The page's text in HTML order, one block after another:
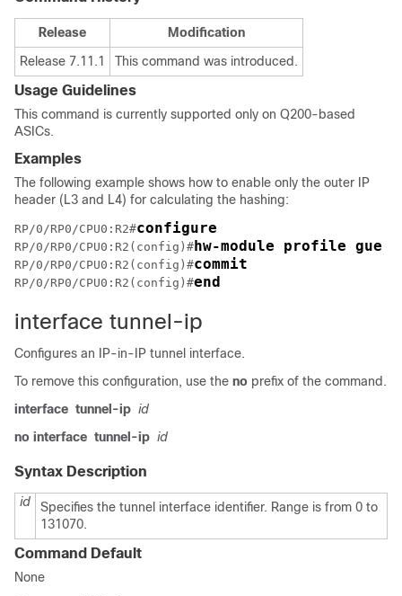
Release
Modification
Release 7.11.1
This command was introduced.
Usage Guidelines
This command is currently supported only on Q200-based
ASICs.
Examples
The following example shows how to enable only the outer IP
header (L3 and L4) for calculating the hashing:
RP/0/RP0/CPU0:R2#configure
RP/0/RP0/CPU0:R2(config)#hw-module profile gue
RP/0/RP0/CPU0:R2(config)#commit
RP/0/RP0/CPU0:R2(config)#end
interface tunnel-ip
Configures an IP-in-IP tunnel interface.
To remove this configuration, use the no prefix of the command.
interface tunnel-ip id
no interface tunnel-ip id
Syntax Description
id
Specifies the tunnel interface identifier. Range is from 0 to
131070.
Command Default
None